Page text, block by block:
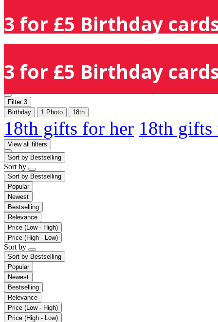
3 for £5 Birthday
3 for £5 Birthday
Filter 3
Birthday
1 Photo 18th
18th gifts for her 18th
View all filters
Sort by Bestselling
Sort by
Sort by Bestselling
Popular
Newest
Bestselling
Relevance
Price (Low - High)
Price (High - Low)
Sort by
Sort by Bestselling
Popular
Newest
Bestselling
Relevance
Price (Low - High)
Price (High - Low)